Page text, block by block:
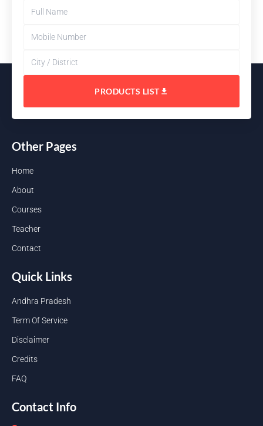
PRODUCTS LIST
Other Pages
Home
About
Courses
Teacher
Contact
Quick Links
Andhra Pradesh
Term Of Service
Disclaimer
Credits
FAQ
Contact Info